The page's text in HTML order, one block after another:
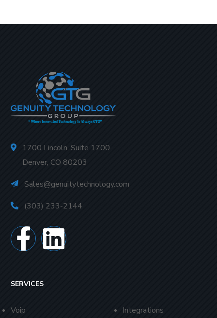
1700 Lincoln, Suite 1700
Denver, CO 80203
Sales@genuitytechnology.com
(303) 233-2144
SERVICES
Voip
Integrations